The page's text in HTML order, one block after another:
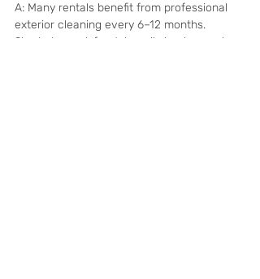
A: Many rentals benefit from professional
exterior cleaning every 6–12 months.
Shaded, canal-front, heavily landscaped, or